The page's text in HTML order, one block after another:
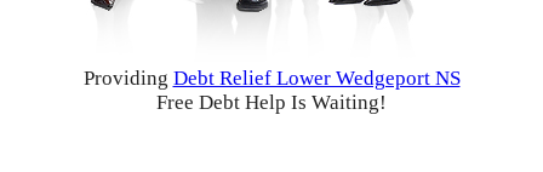
Providing Debt Relief Lower Wedgeport NS
Free Debt Help Is Waiting!